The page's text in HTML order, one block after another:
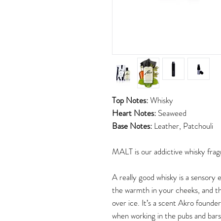
Top Notes:Whisky
Heart Notes: Seaweed
Base Notes: Leather, Patchouli
MALT is our addictive whisky
A really good whisky is a
the warmth in your cheeks, and
over ice. It’s a scent Akro
when working in the pubs and